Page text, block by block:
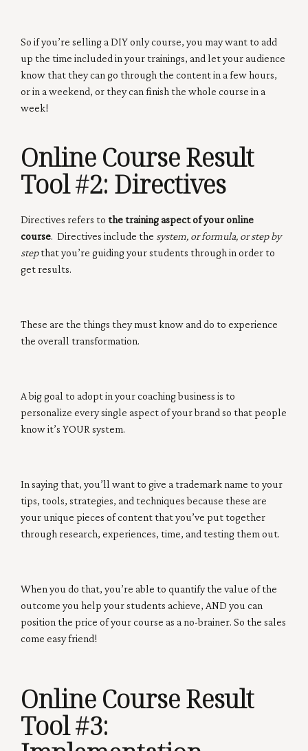
So if you’re selling a DIY only course, you may want to add
up the time included in your trainings, and let your audience
know that they can go through the content in a few hours,
or in a weekend, or they can finish the whole course in a
week!
Online Course Result
Tool #2: Directives
Directives refers to the training aspect of your online
course. Directives include the system, or formula, or step by
stepthat you’re guiding your students through in order to
get results.
These are the things they must know and do to experience
the overall transformation.
A big goal to adopt in your coaching business is to
personalize every single aspect of your brand so that people
know it’s YOUR system.
In saying that, you’ll want to give a trademark name to your
tips, tools, strategies, and techniques because these are
your unique pieces of content that you’ve put together
through research, experiences, time, and testing them out.
When you do that, you’re able to quantify the value of the
outcome you help your students achieve, AND you can
position the price of your course as a no-brainer. So the sales
come easy friend!
Online Course Result
Tool #3: